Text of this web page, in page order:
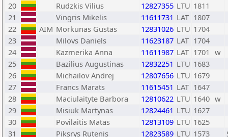
20
Rudzkis Vilius 12827355 LTU 1811
21
Vingris Mikelis 11611731 LAT 1807
22
AIM Morkunas Gustas 12831026 LTU 1704
23
Milovs Daniels 11623187 LAT 1704
24
Kazmerika Anna 11611987 LAT 1701
w
25
Bazilius Augustinas 12832251 LTU 1683
26
Michailov Andrej 12807656 LTU 1679
27
Francs Marats 11615451 LAT 1647
28
Maciulaityte Barbora 12810622 LTU 1640 w
29
Misiuk Martynas 12824461 LTU 1627
30
Povilaitis Matas 12813109 LTU 1625
31
Piksrys Rutenis 12823589 LTU 1573